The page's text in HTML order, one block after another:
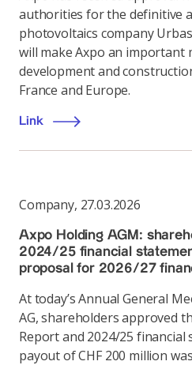
authorities for the definitive
photovoltaics company
will make Axpo an important
development and
France and Europe.
Link
Company, 27.03.2026
Axpo Holding AGM:
2024/25 financial
proposal for 2026/27
At today’s Annual General
AG, shareholders approved
Report and 2024/25 financial
payout of CHF 200 million